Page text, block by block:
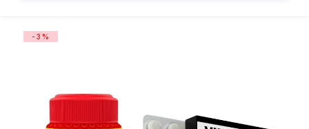
-3%
Create an account